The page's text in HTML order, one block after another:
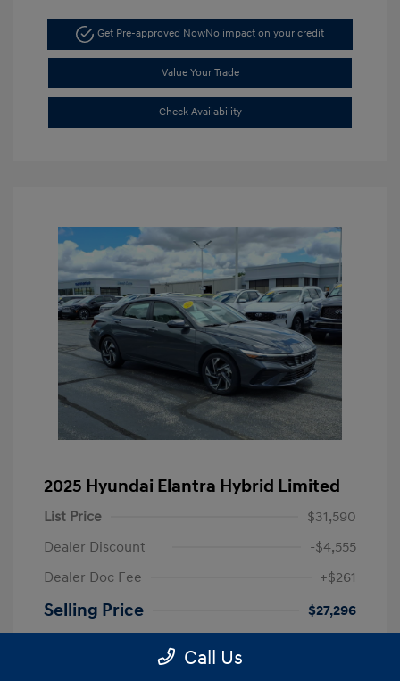
Get Pre-approved NowNo impact on your credit
Value Your Trade
Check Availability
2025 Hyundai Elantra Hybrid Limited
List Price
$31,590
Dealer Discount
-$4,555
Dealer Doc Fee
+$261
Selling Price
$27,296
Call Us